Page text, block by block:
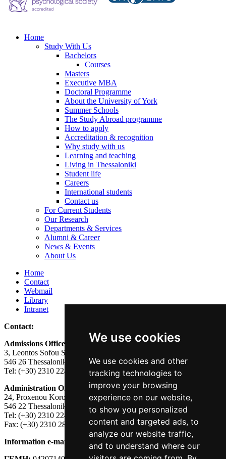
We use cookies
We use cookies and other
tracking technologies to
improve your browsing
experience on our website,
to show you personalized
content and targeted ads, to
analyze our website traffic,
and to understand where our
Home
Study With Us
Bachelors
Courses
Masters
Executive MBA
Doctoral Programme
About the University of York
Summer Schools
The Study Abroad programme
How to apply
Accreditation & recognition
Why study with us
Learning and teaching
Living in Thessaloniki
Student life
Careers
International students
Contact us
For Current Students
Our Research
Departments & Services
Alumni & Career
News & Events
About Us
Home
Contact
Webmail
Library
Intranet
Contact:
Admissions Office:
3, Leontos Sofou Street,
546 26 Thessaloniki, Greece.
Tel: (+30) 2310 224026
Administration Office:
24, Proxenou Koromila Street,
546 22 Thessaloniki, Greece.
Tel: (+30) 2310 224186, 275575
Fax: (+30) 2310 287564
Information e-mail:
acadreg@york.citycollege.eu